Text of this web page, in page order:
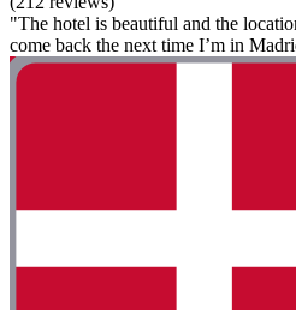
"The hotel is beautiful and the
come back the next time I’m in